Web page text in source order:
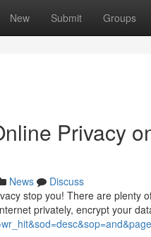
New Submit Groups
Privacy
News
Discuss
stop you! There are plenty
privately, encrypt your